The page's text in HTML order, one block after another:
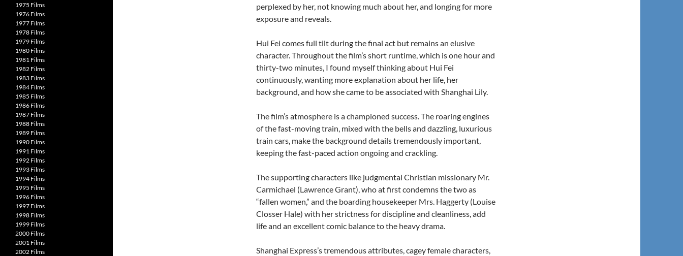
perplexed by her, not knowing much about her, and longing for more
exposure and reveals.
Hui Fei comes full tilt during the final act but remains an elusive
character. Throughout the film’s short runtime, which is one hour and
thirty-two minutes, I found myself thinking about Hui Fei
continuously, wanting more explanation about her life, her
background, and how she came to be associated with Shanghai Lily.
The film’s atmosphere is a championed success. The roaring engines
of the fast-moving train, mixed with the bells and dazzling, luxurious
train cars, make the background details tremendously important,
keeping the fast-paced action ongoing and crackling.
The supporting characters like judgmental Christian missionary Mr.
Carmichael (Lawrence Grant), who at first condemns the two as
“fallen women,” and the boarding housekeeper Mrs. Haggerty (Louise
Closser Hale) with her strictness for discipline and cleanliness, add
life and an excellent comic balance to the heavy drama.
Shanghai Express’s tremendous attributes, cagey female characters,
1975 Films
1976 Films
1977 Films
1978 Films
1979 Films
1980 Films
1981 Films
1982 Films
1983 Films
1984 Films
1985 Films
1986 Films
1987 Films
1988 Films
1989 Films
1990 Films
1991 Films
1992 Films
1993 Films
1994 Films
1995 Films
1996 Films
1997 Films
1998 Films
1999 Films
2000 Films
2001 Films
2002 Films